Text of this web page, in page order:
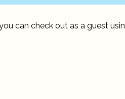
can check out as a guest